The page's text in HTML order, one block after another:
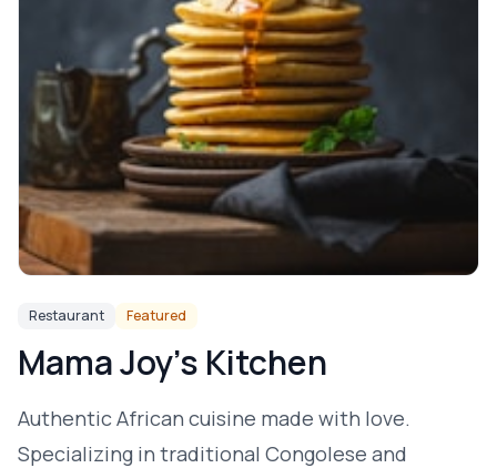
Restaurant Featured
Mama Joy's Kitchen
Authentic African cuisine made with love.
Specializing in traditional Congolese and